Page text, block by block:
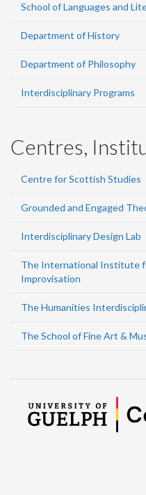
School of Languages and
Department of History
Department of Philosophy
Interdisciplinary Programs
Centres,
Centre for Scottish Studies
Grounded and Engaged
Interdisciplinary Design Lab
The International Institute
Improvisation
The Humanities
The School of Fine Art &